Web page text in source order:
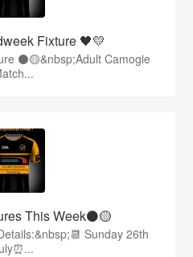
Fixture 🖤💛
⚫️🟡&nbsp;Adult Camogie
This Week⚫️🟡
Sunday 26th